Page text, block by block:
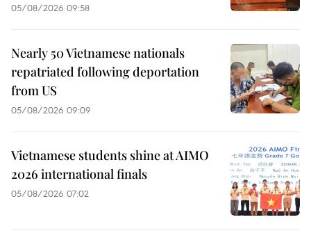
05/08/2026 09:58
Nearly 50 Vietnamese nationals
repatriated following deportation
from US
05/08/2026 09:09
Vietnamese students shine at AIMO
2026 international finals
05/08/2026 07:02